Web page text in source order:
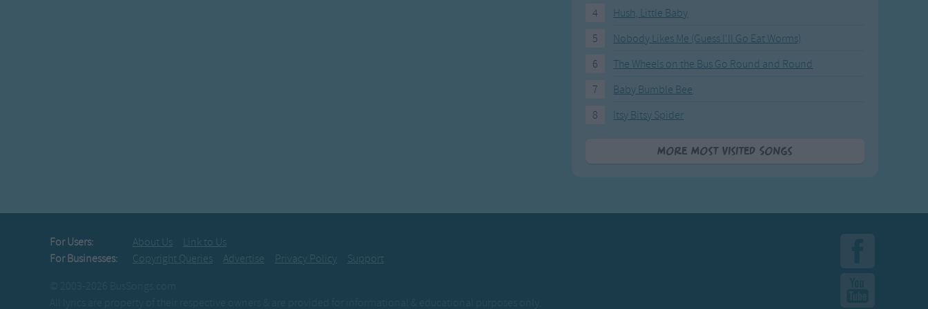
4
Hush, Little Baby
5
Nobody Likes Me (Guess I'll Go Eat Worms)
6
The Wheels on the Bus Go Round and Round
7
Baby Bumble Bee
8
Itsy Bitsy Spider
More Most Visited Songs
For Users: About Us
Link to Us
For Businesses:
Copyright Queries Advertise Privacy Policy
Support